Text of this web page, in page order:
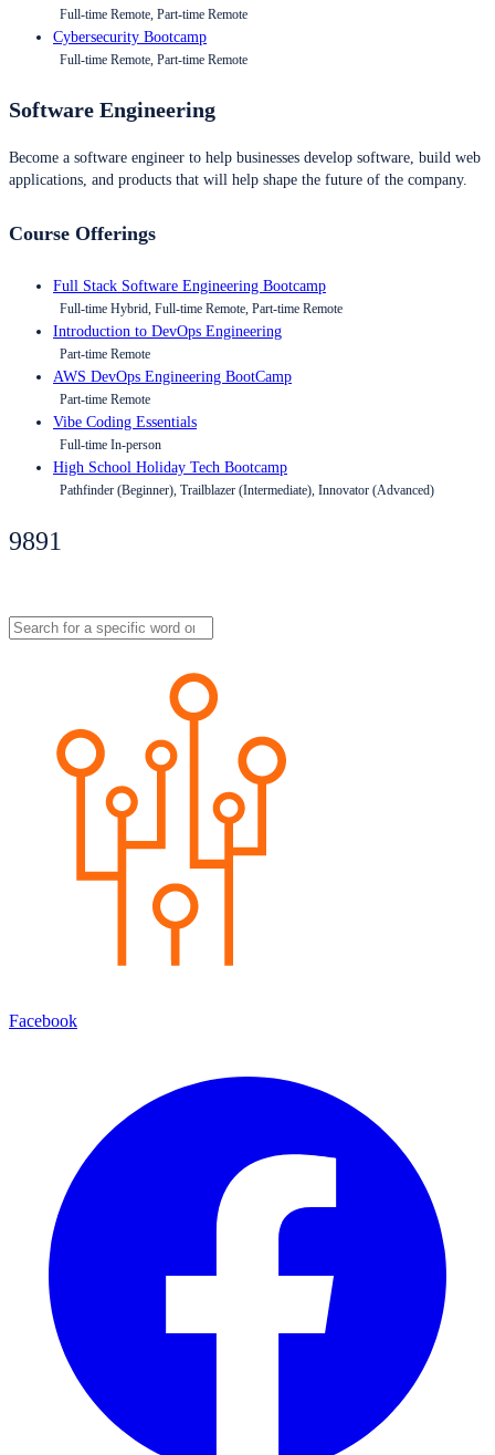
Full-time Remote, Part-time Remote
Cybersecurity Bootcamp
Full-time Remote, Part-time Remote
Software Engineering
Become a software engineer to help businesses develop software, build web
applications, and products that will help shape the future of the company.
Course Offerings
Full Stack Software Engineering Bootcamp
Full-time Hybrid, Full-time Remote, Part-time Remote
Introduction to DevOps Engineering
Part-time Remote
AWS DevOps Engineering BootCamp
Part-time Remote
Vibe Coding Essentials
Full-time In-person
High School Holiday Tech Bootcamp
Pathfinder (Beginner), Trailblazer (Intermediate), Innovator (Advanced)
9891
Facebook